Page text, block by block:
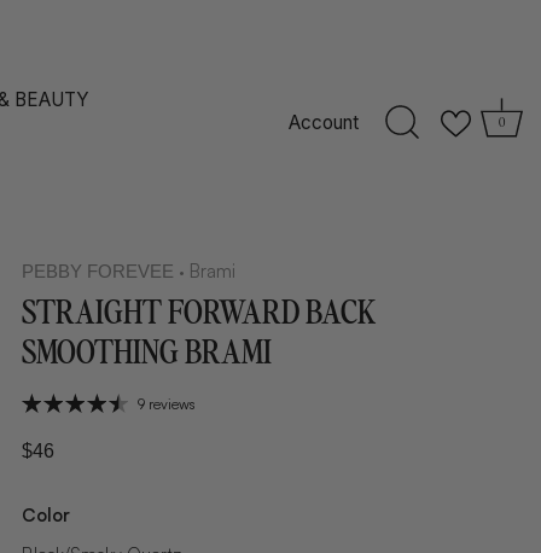
BEAUTY
Account 0
PEBBY FOREVEE • Brami
STRAIGHT FORWARD BACK
SMOOTHING BRAMI
9 reviews
$46
Color